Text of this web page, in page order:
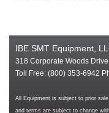
IBE SMT Equipment,
318 Corporate Woods
Toll Free: (800) 353-6942
All Equipment is subject to prior
and terms are subject to change